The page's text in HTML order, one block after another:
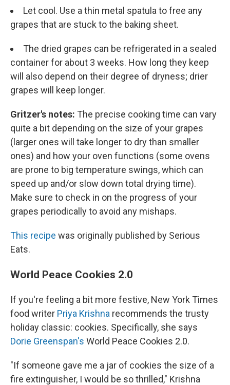
Let cool. Use a thin metal spatula to free any
grapes that are stuck to the baking sheet.
The dried grapes can be refrigerated in a sealed
container for about 3 weeks. How long they keep
will also depend on their degree of dryness; drier
grapes will keep longer.
Gritzer's notes: The precise cooking time can vary
quite a bit depending on the size of your grapes
(larger ones will take longer to dry than smaller
ones) and how your oven functions (some ovens
are prone to big temperature swings, which can
speed up and/or slow down total drying time).
Make sure to check in on the progress of your
grapes periodically to avoid any mishaps.
This recipe was originally published by Serious
Eats.
World Peace Cookies 2.0
If you're feeling a bit more festive, New York Times
food writer Priya Krishna recommends the trusty
holiday classic: cookies. Specifically, she says
Dorie Greenspan's World Peace Cookies 2.0.
"If someone gave me a jar of cookies the size of a
fire extinguisher, I would be so thrilled," Krishna